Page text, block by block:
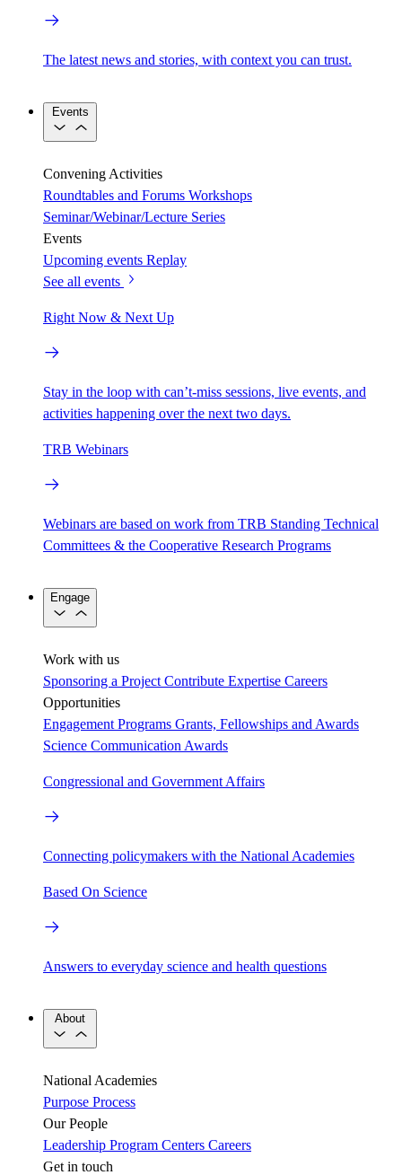
The latest news and stories, with context you can trust.
Events
Convening Activities
Roundtables and Forums Workshops
Seminar/Webinar/Lecture Series
Events
Upcoming events Replay
See all events
Right Now & Next Up
Stay in the loop with can’t-miss sessions, live events, and
activities happening over the next two days.
TRB Webinars
Webinars are based on work from TRB Standing Technical
Committees & the Cooperative Research Programs
Engage
Work with us
Sponsoring a Project Contribute Expertise Careers
Opportunities
Engagement Programs Grants, Fellowships and Awards
Science Communication Awards
Congressional and Government Affairs
Connecting policymakers with the National Academies
Based On Science
Answers to everyday science and health questions
About
National Academies
Purpose Process
Our People
Leadership Program Centers Careers
Get in touch